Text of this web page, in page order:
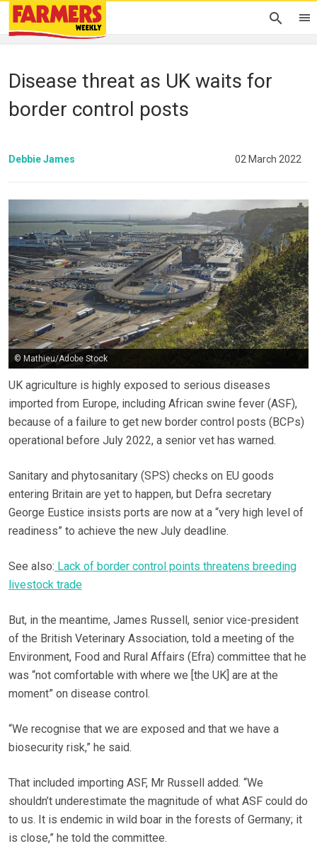
Disease threat as UK waits for
border control posts
Debbie James 02 March 2022
© Mathieu/Adobe Stock
UK agriculture is highly exposed to serious diseases
imported from Europe, including African swine fever (ASF),
because of a failure to get new border control posts (BCPs)
operational before July 2022, a senior vet has warned.
Sanitary and phytosanitary (SPS) checks on EU goods
entering Britain are yet to happen, but Defra secretary
George Eustice insists ports are now at a “very high level of
readiness” to achieve the new July deadline.
See also: Lack of border control points threatens breeding
livestock trade
But, in the meantime, James Russell, senior vice-president
of the British Veterinary Association, told a meeting of the
Environment, Food and Rural Affairs (Efra) committee that he
was “not comfortable with where we [the UK] are at the
moment” on disease control.
“We recognise that we are exposed and that we have a
biosecurity risk,” he said.
That included importing ASF, Mr Russell added. “We
shouldn’t underestimate the magnitude of what ASF could do
to us. It is endemic in wild boar in the forests of Germany; it
is close,” he told the committee.